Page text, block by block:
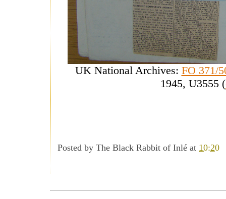
UK National Archives: FO 371/
1945, U3555 (
Posted by The Black Rabbit of Inlé at 10:20